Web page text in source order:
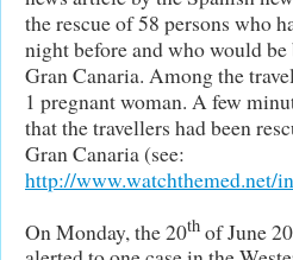
the rescue of 58 persons who
night before and who would
Gran Canaria. Among the
1 pregnant woman. A few
that the travellers had been
Gran Canaria (see:
http://www.watchthemed.net/
On Monday, the 20th of June